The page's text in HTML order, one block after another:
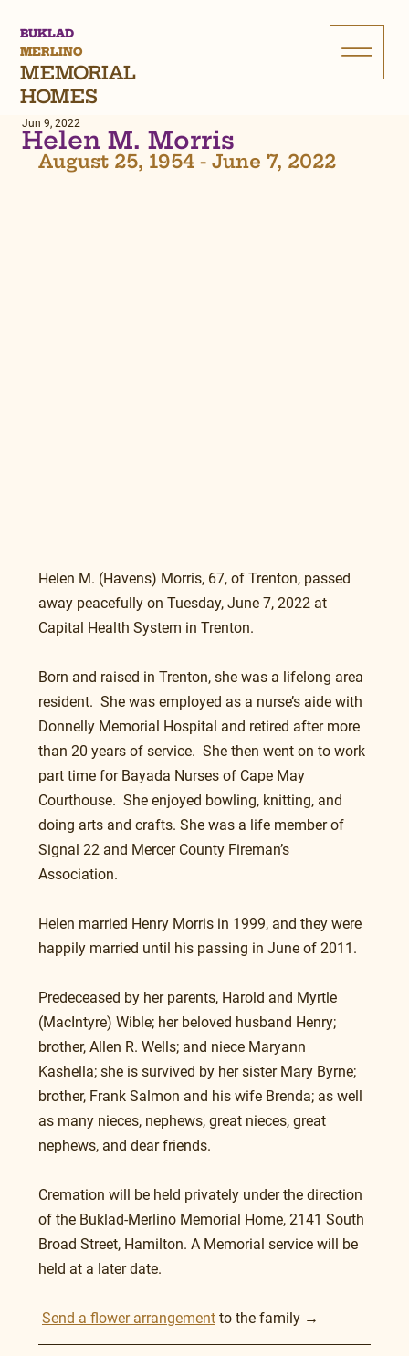
BUKLAD
MERLINO
MEMORIAL
HOMES
Helen M. Morris
Jun 9, 2022
August 25, 1954 - June 7, 2022
Helen M. (Havens) Morris, 67, of Trenton, passed
away peacefully on Tuesday, June 7, 2022 at
Capital Health System in Trenton.
Born and raised in Trenton, she was a lifelong area
resident.  She was employed as a nurse’s aide with
Donnelly Memorial Hospital and retired after more
than 20 years of service.  She then went on to work
part time for Bayada Nurses of Cape May
Courthouse.  She enjoyed bowling, knitting, and
doing arts and crafts. She was a life member of
Signal 22 and Mercer County Fireman’s
Association.
Helen married Henry Morris in 1999, and they were
happily married until his passing in June of 2011.
Predeceased by her parents, Harold and Myrtle
(MacIntyre) Wible; her beloved husband Henry;
brother, Allen R. Wells; and niece Maryann
Kashella; she is survived by her sister Mary Byrne;
brother, Frank Salmon and his wife Brenda; as well
as many nieces, nephews, great nieces, great
nephews, and dear friends.
Cremation will be held privately under the direction
of the Buklad-Merlino Memorial Home, 2141 South
Broad Street, Hamilton. A Memorial service will be
held at a later date.
Send a flower arrangement to the family →